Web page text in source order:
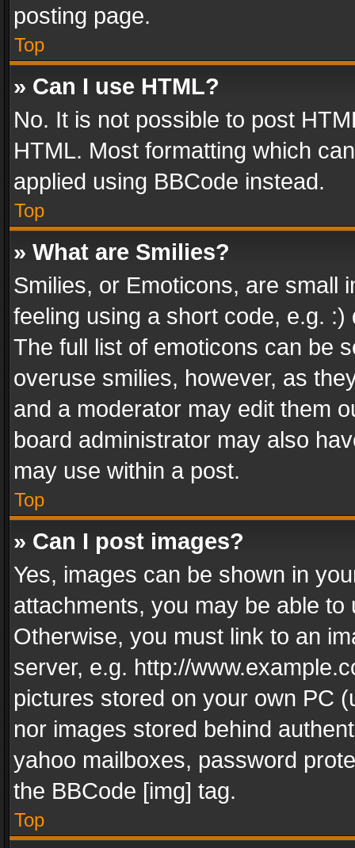
posting page.
Top
» Can I use HTML?
No. It is not possible to post
HTML. Most formatting which
applied using BBCode instead.
Top
» What are Smilies?
Smilies, or Emoticons, are small
feeling using a short code, e.g.
The full list of emoticons can be
overuse smilies, however, as
and a moderator may edit them
board administrator may also
may use within a post.
Top
» Can I post images?
Yes, images can be shown in
attachments, you may be able
Otherwise, you must link to an
server, e.g. http://
pictures stored on your own PC
nor images stored behind
yahoo mailboxes, password
the BBCode [img] tag.
Top